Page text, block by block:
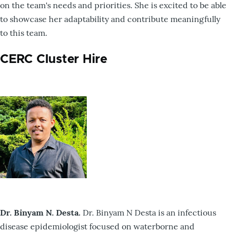
on the team's needs and priorities. She is excited to be able
to showcase her adaptability and contribute meaningfully
to this team.
CERC Cluster Hire
Dr. Binyam N. Desta. Dr. Binyam N Desta is an infectious
disease epidemiologist focused on waterborne and